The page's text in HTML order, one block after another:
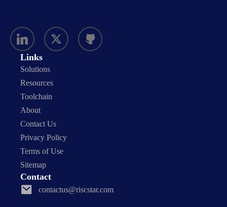
Links
Solutions
Resources
Toolchain
About
Contact Us
Privacy Policy
Terms of Use
Sitemap
Contact
contactus@riscstar.com